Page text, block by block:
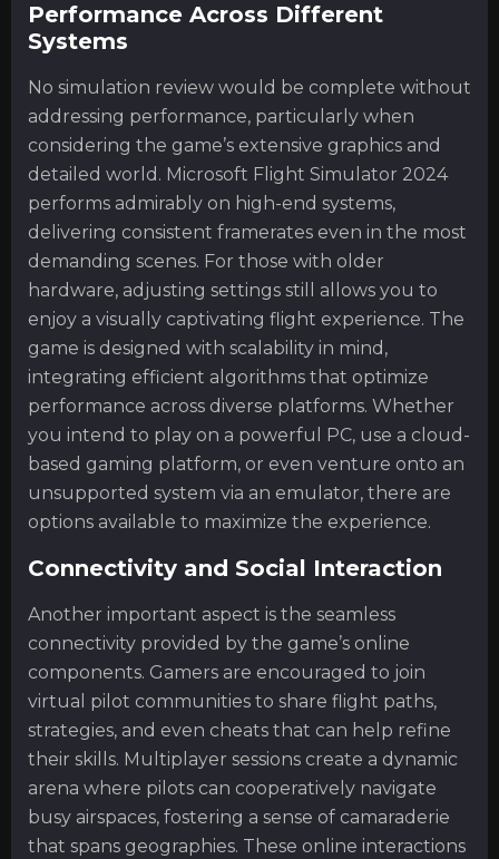
Performance Across Different
Systems
No simulation review would be complete without
addressing performance, particularly when
considering the game’s extensive graphics and
detailed world. Microsoft Flight Simulator 2024
performs admirably on high-end systems,
delivering consistent framerates even in the most
demanding scenes. For those with older
hardware, adjusting settings still allows you to
enjoy a visually captivating flight experience. The
game is designed with scalability in mind,
integrating efficient algorithms that optimize
performance across diverse platforms. Whether
you intend to play on a powerful PC, use a cloud-
based gaming platform, or even venture onto an
unsupported system via an emulator, there are
options available to maximize the experience.
Connectivity and Social Interaction
Another important aspect is the seamless
connectivity provided by the game’s online
components. Gamers are encouraged to join
virtual pilot communities to share flight paths,
strategies, and even cheats that can help refine
their skills. Multiplayer sessions create a dynamic
arena where pilots can cooperatively navigate
busy airspaces, fostering a sense of camaraderie
that spans geographies. These online interactions